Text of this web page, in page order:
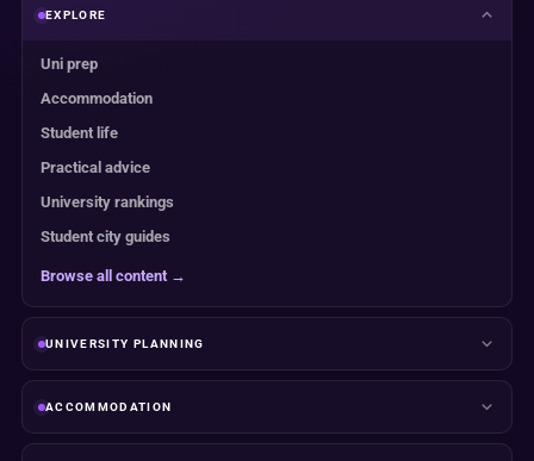
EXPLORE
Uni prep
Accommodation
Student life
Practical advice
University rankings
Student city guides
Browse all content →
UNIVERSITY PLANNING
ACCOMMODATION